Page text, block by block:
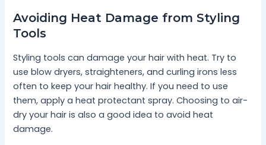
Avoiding Heat Damage from Styling
Tools
Styling tools can damage your hair with heat. Try to
use blow dryers, straighteners, and curling irons less
often to keep your hair healthy. If you need to use
them, apply a heat protectant spray. Choosing to air-
dry your hair is also a good idea to avoid heat
damage.